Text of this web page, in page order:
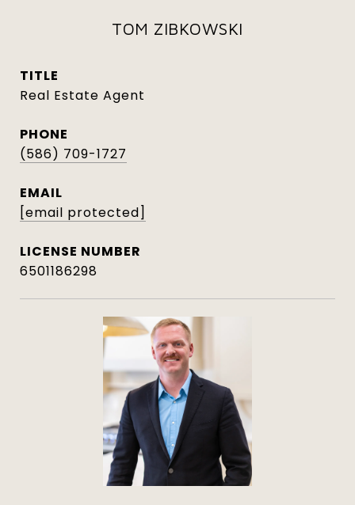
TOM ZIBKOWSKI
TITLE
Real Estate Agent
PHONE
(586) 709-1727
EMAIL
[email protected]
6501186298